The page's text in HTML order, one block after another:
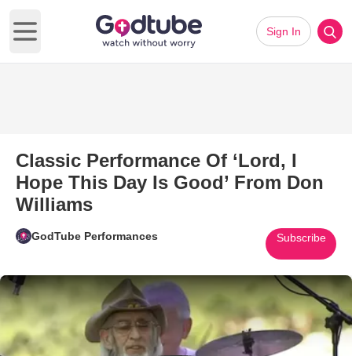
Open main menu
Sign In
Classic Performance Of ‘Lord, I
Hope This Day Is Good’ From Don
Williams
GodTube Performances Subscribe
Play Video: Classic